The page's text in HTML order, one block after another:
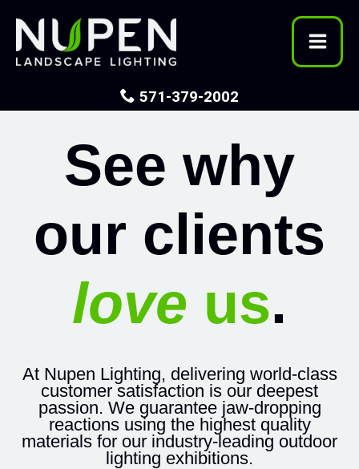
content
571-379-2002
See why
our clients
love us.
At Nupen Lighting, delivering world-class
customer satisfaction is our deepest
passion. We guarantee jaw-dropping
reactions using the highest quality
materials for our industry-leading outdoor
lighting exhibitions.